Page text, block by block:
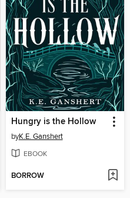
Hungry is the Hollow
byK.E. Ganshert
EBOOK
BORROW